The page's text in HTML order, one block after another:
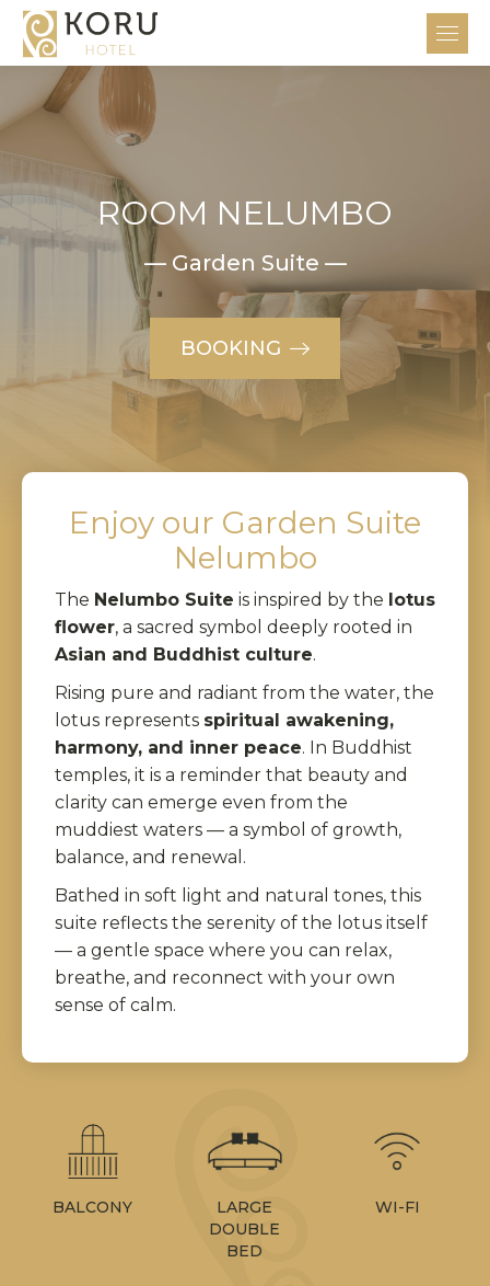
ROOM NELUMBO
— Garden Suite —
BOOKING
Enjoy our Garden Suite
Nelumbo
The Nelumbo Suite is inspired by the lotus
flower, a sacred symbol deeply rooted in
Asian and Buddhist culture.
Rising pure and radiant from the water, the
lotus represents spiritual awakening,
harmony, and inner peace. In Buddhist
temples, it is a reminder that beauty and
clarity can emerge even from the
muddiest waters — a symbol of growth,
balance, and renewal.
Bathed in soft light and natural tones, this
suite reflects the serenity of the lotus itself
— a gentle space where you can relax,
breathe, and reconnect with your own
sense of calm.
BALCONY
LARGE
DOUBLE
BED
WI-FI